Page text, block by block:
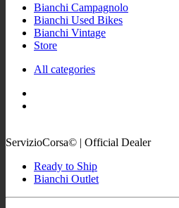
Bianchi Campagnolo
Bianchi Used Bikes
Bianchi Vintage
Store
All categories
ServizioCorsa© | Official Dealer
Ready to Ship
Bianchi Outlet